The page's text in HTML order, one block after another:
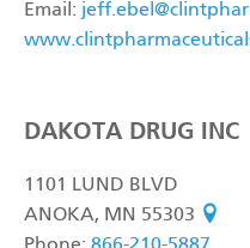
Email:
DAKOTA DRUG INC
1101 LUND BLVD
ANOKA, MN 55303 see